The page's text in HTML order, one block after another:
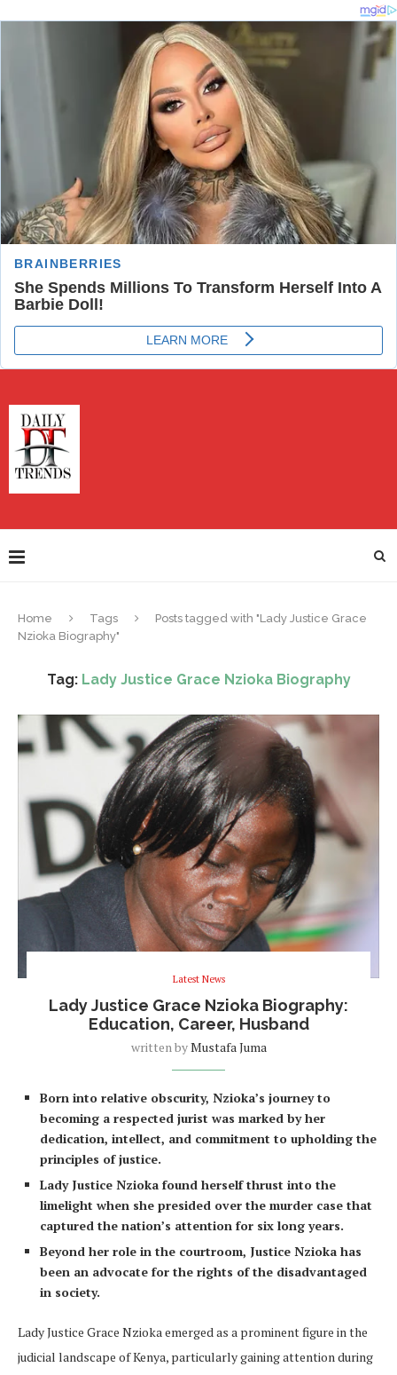
Home Tags
Posts tagged with "Lady Justice Grace
Nzioka Biography"
Tag: Lady Justice Grace Nzioka Biography
Latest News
Lady Justice Grace Nzioka Biography:
Education, Career, Husband
written byMustafa Juma
Born into relative obscurity, Nzioka’s journey to
becoming a respected jurist was marked by her
dedication, intellect, and commitment to upholding the
principles of justice.
Lady Justice Nzioka found herself thrust into the
limelight when she presided over the murder case that
captured the nation’s attention for six long years.
Beyond her role in the courtroom, Justice Nzioka has
been an advocate for the rights of the disadvantaged
in society.
Lady Justice Grace Nzioka emerged as a prominent figure in the
judicial landscape of Kenya, particularly gaining attention during